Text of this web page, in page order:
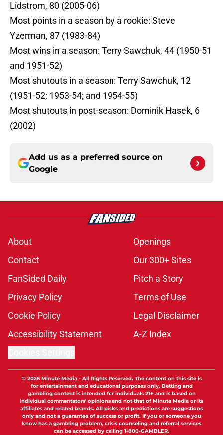
Lidstrom, 80 (2005-06)
Most points in a season by a rookie: Steve
Yzerman, 87 (1983-84)
Most wins in a season: Terry Sawchuk, 44 (1950-51
and 1951-52)
Most shutouts in a season: Terry Sawchuk, 12
(1951-52; 1953-54; and 1954-55)
Most shutouts in post-season: Dominik Hasek, 6
(2002)
Add us as a preferred source on
Google
About
Openings
Contact
Our 300+ Sites
FanSided Daily
Pitch a Story
Privacy Policy
Terms of Use
Cookie Policy
Legal Disclaimer
Accessibility Statement
A-Z Index
© 2026Minute Media- All Rights Reserved. The content on this site is
for entertainment and educational purposes only. Betting and
gambling content is intended for individuals 21+ and is based on
individual commentators' opinions and not that of Minute Media or its
affiliates and related brands. All picks and predictions are suggestions
only and not a guarantee of success or profit. If you or someone you
know has a gambling problem, crisis counseling and referral services
can be accessed by calling 1-800-GAMBLER.